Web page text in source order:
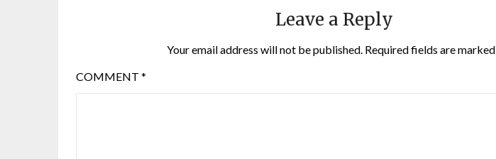
Leave a Reply
Your email address will not be published. Required fields are marked
COMMENT *